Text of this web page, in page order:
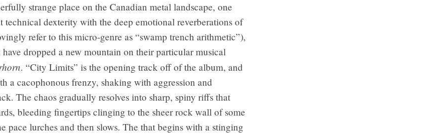
strange place on the Canadian metal landscape, one
technical dexterity with the deep emotional reverberations of
refer to this micro-genre as “swamp trench arithmetic”),
dropped a new mountain on their particular musical
. “City Limits” is the opening track off of the album, and
a cacophonous frenzy, shaking with aggression and
The chaos gradually resolves into sharp, spiny riffs that
bleeding fingertips clinging to the sheer rock wall of some
pace lurches and then slows. The that begins with a stinging